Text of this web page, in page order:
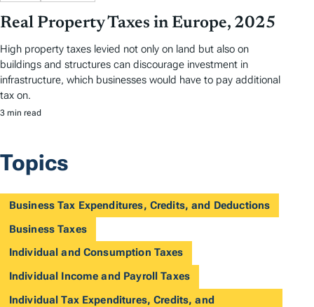
Real Property Taxes in Europe, 2025
High property taxes levied not only on land but also on
buildings and structures can discourage investment in
infrastructure, which businesses would have to pay additional
tax on.
3 min read
Topics
Business Tax Expenditures, Credits, and Deductions
Business Taxes
Individual and Consumption Taxes
Individual Income and Payroll Taxes
Individual Tax Expenditures, Credits, and